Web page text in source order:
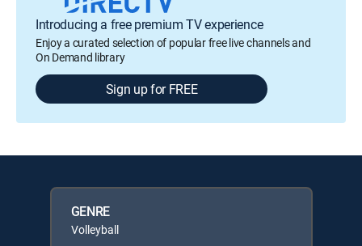
Introducing a free premium TV experience
Enjoy a curated selection of popular free live channels and
On Demand library
Sign up for FREE
GENRE
Volleyball